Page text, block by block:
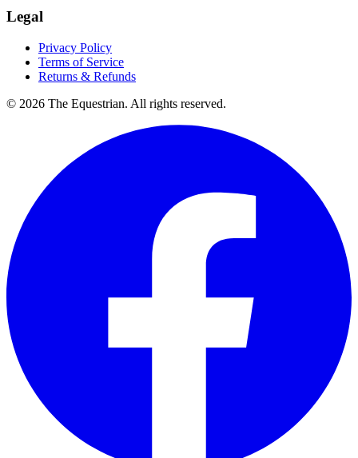
Legal
Privacy Policy
Terms of Service
Returns & Refunds
© 2026 The Equestrian. All rights reserved.